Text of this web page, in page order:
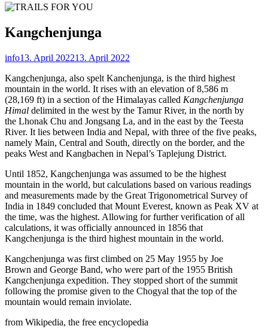
Kangchenjunga
info13. April 202213. April 2022
Kangchenjunga, also spelt Kanchenjunga, is the third highest
mountain in the world. It rises with an elevation of 8,586 m
(28,169 ft) in a section of the Himalayas called Kangchenjunga
Himal delimited in the west by the Tamur River, in the north by
the Lhonak Chu and Jongsang La, and in the east by the Teesta
River. It lies between India and Nepal, with three of the five peaks,
namely Main, Central and South, directly on the border, and the
peaks West and Kangbachen in Nepal’s Taplejung District.
Until 1852, Kangchenjunga was assumed to be the highest
mountain in the world, but calculations based on various readings
and measurements made by the Great Trigonometrical Survey of
India in 1849 concluded that Mount Everest, known as Peak XV at
the time, was the highest. Allowing for further verification of all
calculations, it was officially announced in 1856 that
Kangchenjunga is the third highest mountain in the world.
Kangchenjunga was first climbed on 25 May 1955 by Joe
Brown and George Band, who were part of the 1955 British
Kangchenjunga expedition. They stopped short of the summit
following the promise given to the Chogyal that the top of the
mountain would remain inviolate.
from Wikipedia, the free encyclopedia